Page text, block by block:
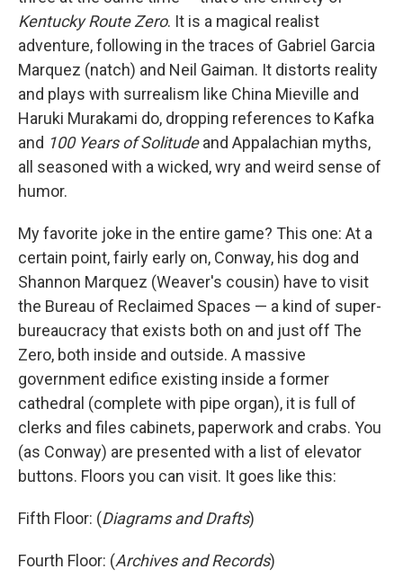
Kentucky Route Zero. It is a magical realist
adventure, following in the traces of Gabriel Garcia
Marquez (natch) and Neil Gaiman. It distorts reality
and plays with surrealism like China Mieville and
Haruki Murakami do, dropping references to Kafka
and 100 Years of Solitudeand Appalachian myths,
all seasoned with a wicked, wry and weird sense of
humor.
My favorite joke in the entire game? This one: At a
certain point, fairly early on, Conway, his dog and
Shannon Marquez (Weaver's cousin) have to visit
the Bureau of Reclaimed Spaces — a kind of super-
bureaucracy that exists both on and just off The
Zero, both inside and outside. A massive
government edifice existing inside a former
cathedral (complete with pipe organ), it is full of
clerks and files cabinets, paperwork and crabs. You
(as Conway) are presented with a list of elevator
buttons. Floors you can visit. It goes like this:
Fifth Floor: (Diagrams and Drafts)
Fourth Floor: (Archives and Records)